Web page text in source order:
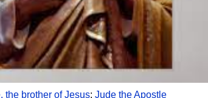
the brother of Jesus; Jude the Apostle